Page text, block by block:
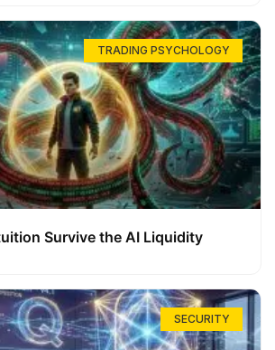
TRADING PSYCHOLOGY
Survive the AI Liquidity
SECURITY